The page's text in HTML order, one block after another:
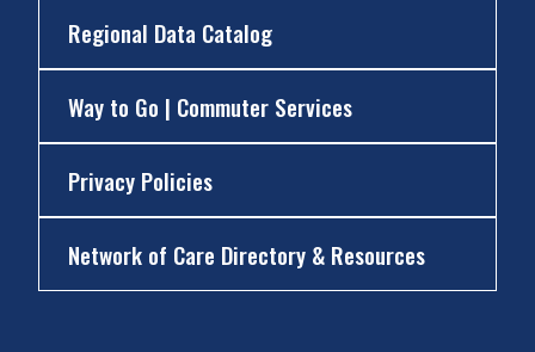
Regional Data Catalog
Way to Go | Commuter Services
Privacy Policies
Network of Care Directory & Resources